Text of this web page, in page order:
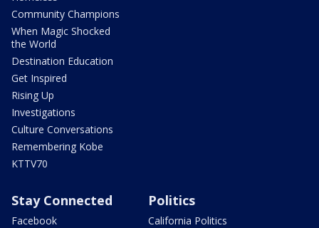
Community Champions
When Magic Shocked
the World
Destination Education
Get Inspired
Rising Up
Investigations
Culture Conversations
Remembering Kobe
KTTV70
Stay Connected
Facebook
Politics
California Politics